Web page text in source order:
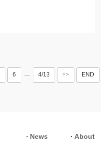
6 ··· 4/13 >> END
News About